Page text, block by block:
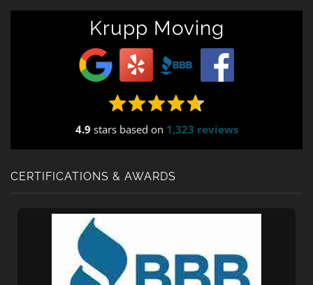
Krupp Moving
4.9 stars based on 1,323 reviews
CERTIFICATIONS & AWARDS